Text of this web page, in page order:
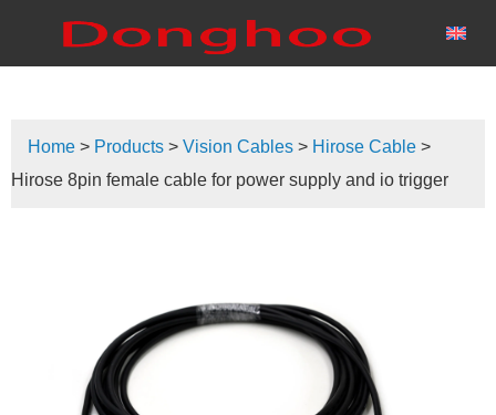
Home > Products > Vision Cables > Hirose Cable >
Hirose 8pin female cable for power supply and io trigger